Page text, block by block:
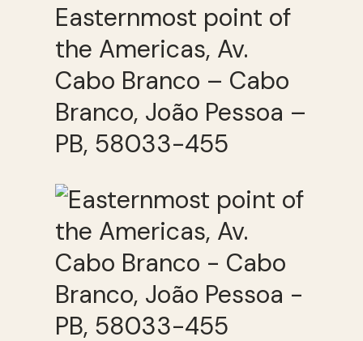
Easternmost point of
the Americas, Av.
Cabo Branco – Cabo
Branco, João Pessoa –
PB, 58033-455